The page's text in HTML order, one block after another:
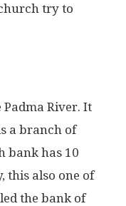
try to
River. It
a branch of
bank has 10
this also one of
the bank of